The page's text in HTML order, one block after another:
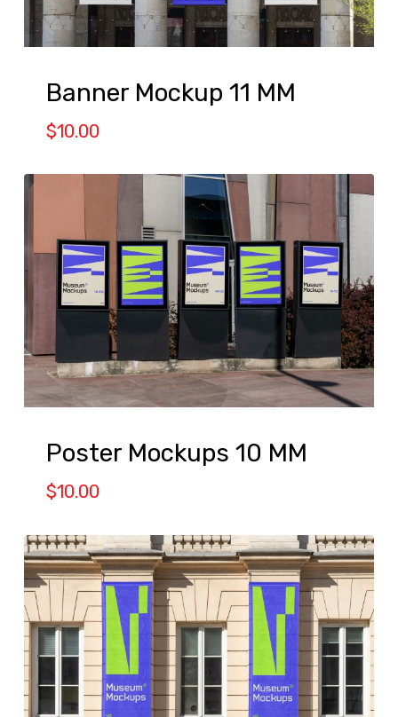
Banner Mockup 11 MM
$10.00
Poster Mockups 10 MM
$10.00